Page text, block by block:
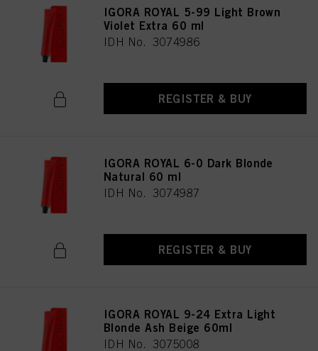
IGORA ROYAL 5-99 Light Brown
Violet Extra 60 ml
IDH No. 3074986
REGISTER & BUY
IGORA ROYAL 6-0 Dark Blonde
Natural 60 ml
IDH No. 3074987
REGISTER & BUY
IGORA ROYAL 9-24 Extra Light
Blonde Ash Beige 60ml
IDH No. 3075008
provide you with this website will be used.
Πληροφορίες για τα cookies